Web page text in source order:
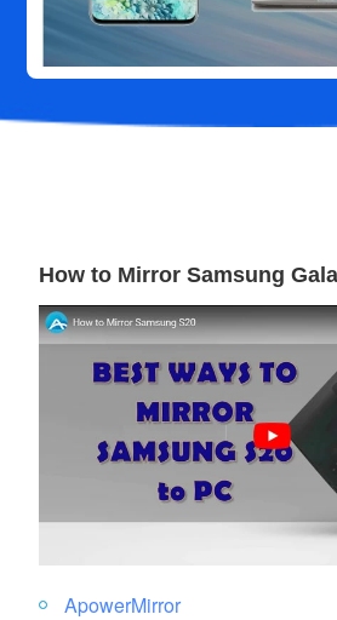
How to Mirror Samsung
ApowerMirror